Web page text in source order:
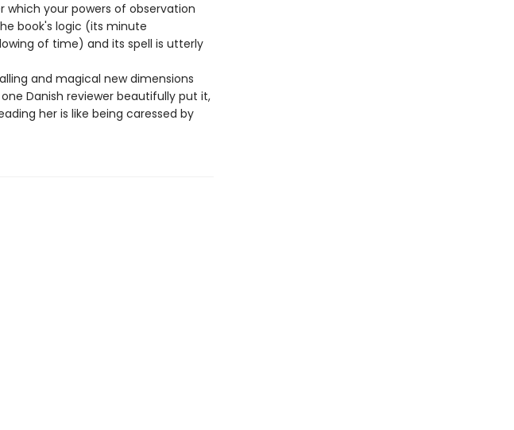
your powers of observation
book's logic (its minute
of time) and its spell is utterly
and magical new dimensions
Danish reviewer beautifully put it,
her is like being caressed by